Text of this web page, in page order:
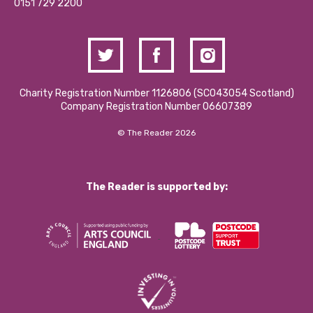
Contact Us / Media Enquiries
0151 729 2200
Charity Registration Number 1126806 (SCO43054 Scotland)
Company Registration Number 06607389
© The Reader 2026
The Reader is supported by: